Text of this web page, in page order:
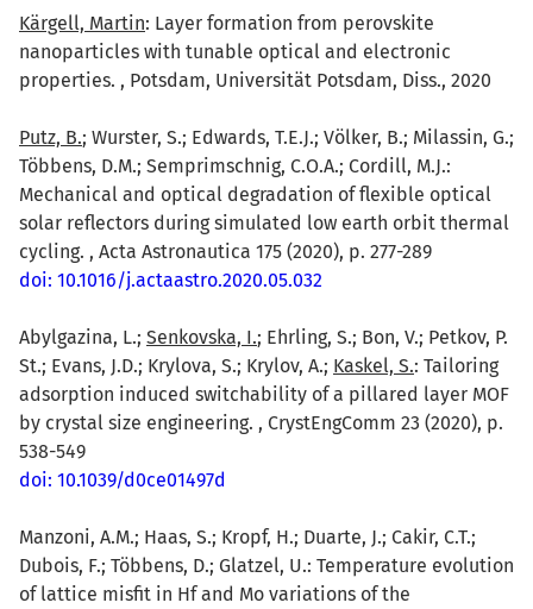
Kärgell, Martin: Layer formation from perovskite
nanoparticles with tunable optical and electronic
properties. , Potsdam, Universität Potsdam, Diss., 2020
Putz, B.; Wurster, S.; Edwards, T.E.J.; Völker, B.; Milassin, G.;
Többens, D.M.; Semprimschnig, C.O.A.; Cordill, M.J.:
Mechanical and optical degradation of flexible optical
solar reflectors during simulated low earth orbit thermal
cycling. , Acta Astronautica 175 (2020), p. 277-289
doi: 10.1016/j.actaastro.2020.05.032
Abylgazina, L.; Senkovska, I.; Ehrling, S.; Bon, V.; Petkov, P.
St.; Evans, J.D.; Krylova, S.; Krylov, A.; Kaskel, S.: Tailoring
adsorption induced switchability of a pillared layer MOF
by crystal size engineering. , CrystEngComm 23 (2020), p.
538-549
doi: 10.1039/d0ce01497d
Manzoni, A.M.; Haas, S.; Kropf, H.; Duarte, J.; Cakir, C.T.;
Dubois, F.; Többens, D.; Glatzel, U.: Temperature evolution
of lattice misfit in Hf and Mo variations of the